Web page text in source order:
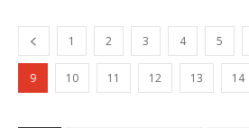
1 2 3 4 5
9 10 11 12 13 14